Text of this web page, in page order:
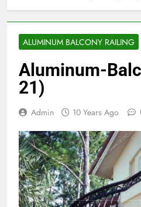
ALUMINUM BALCONY RAILING
Aluminum-
21)
Admin 10 Years Ago